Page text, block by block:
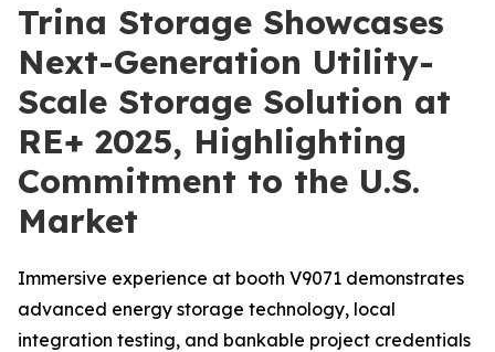
Trina Storage Showcases
Next-Generation Utility-
Scale Storage Solution at
RE+ 2025, Highlighting
Commitment to the U.S.
Market
Immersive experience at booth V9071 demonstrates
advanced energy storage technology, local
integration testing, and bankable project credentials